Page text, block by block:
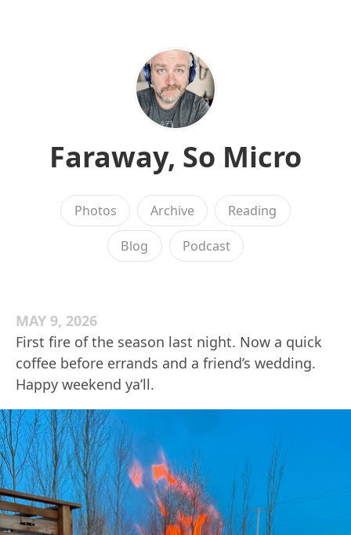
Faraway, So Micro
Photos Archive Reading
Blog Podcast
MAY 9, 2026
First fire of the season last night. Now a quick
coffee before errands and a friend’s wedding.
Happy weekend ya’ll.